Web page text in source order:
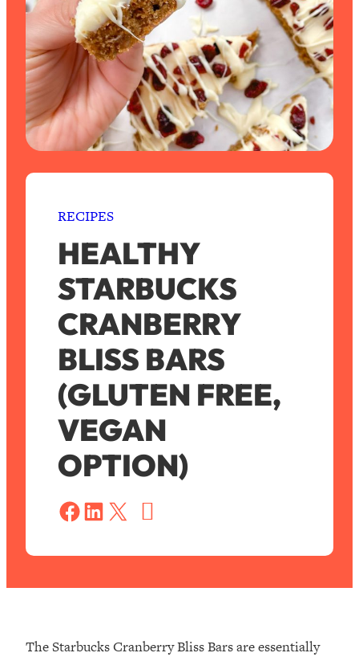
RECIPES
HEALTHY
STARBUCKS
CRANBERRY
BLISS BARS
(GLUTEN FREE,
VEGAN
OPTION)
Share on Facebook Share on LinkedIn Share on X
The Starbucks Cranberry Bliss Bars are essentially